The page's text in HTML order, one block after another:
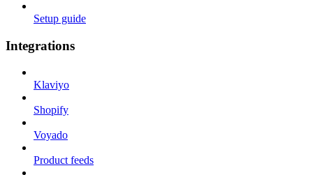
Setup guide
Integrations
Klaviyo
Shopify
Voyado
Product feeds